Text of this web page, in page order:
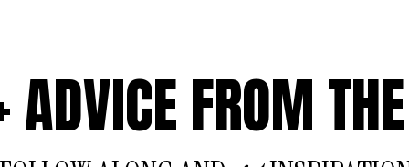
ADVICE FROM